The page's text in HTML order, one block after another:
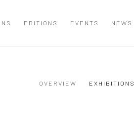
EDITIONS EVENTS NEWS
OVERVIEW EXHIBITIONS